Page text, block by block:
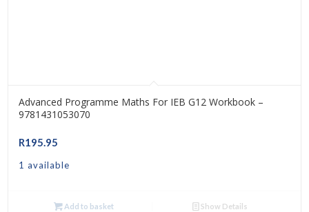
Advanced Programme Maths For IEB G12 Workbook –
9781431053070
R195.95
1 available
Add to basket Show Details